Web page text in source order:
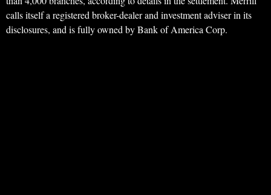
calls itself a registered broker-dealer and investment adviser in its
disclosures, and is fully owned by Bank of America Corp.